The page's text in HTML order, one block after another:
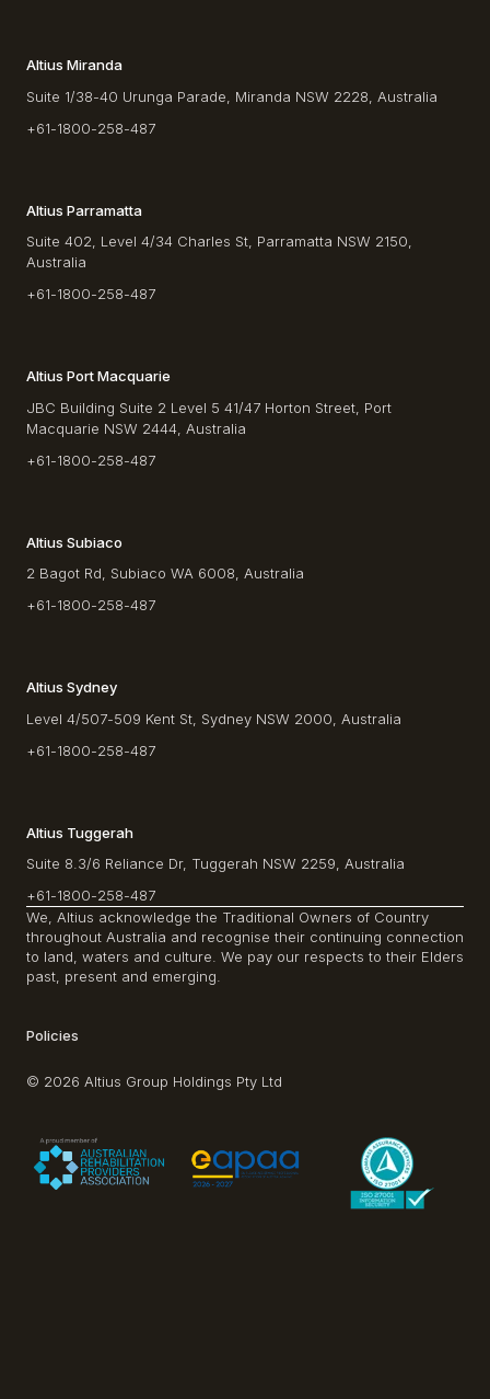
Altius Miranda
Suite 1/38-40 Urunga Parade, Miranda NSW 2228, Australia
+61-1800-258-487
Altius Parramatta
Suite 402, Level 4/34 Charles St, Parramatta NSW 2150,
Australia
+61-1800-258-487
Altius Port Macquarie
JBC Building Suite 2 Level 5 41/47 Horton Street, Port
Macquarie NSW 2444, Australia
+61-1800-258-487
Altius Subiaco
2 Bagot Rd, Subiaco WA 6008, Australia
+61-1800-258-487
Altius Sydney
Level 4/507-509 Kent St, Sydney NSW 2000, Australia
+61-1800-258-487
Altius Tuggerah
Suite 8.3/6 Reliance Dr, Tuggerah NSW 2259, Australia
+61-1800-258-487
We, Altius acknowledge the Traditional Owners of Country
throughout Australia and recognise their continuing connection
to land, waters and culture. We pay our respects to their Elders
past, present and emerging.
Policies
© 2026 Altius Group Holdings Pty Ltd